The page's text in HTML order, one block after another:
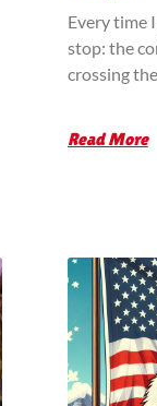
Every time
stop: the
crossing the
Read More